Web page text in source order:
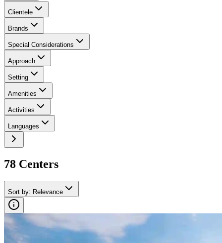
Clientele
Brands
Special Considerations
Approach
Setting
Amenities
Activities
Languages
78 Centers
Sort by: Relevance